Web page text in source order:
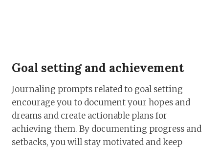
Goal setting and achievement
Journaling prompts related to goal setting
encourage you to document your hopes and
dreams and create actionable plans for
achieving them. By documenting progress and
setbacks, you will stay motivated and keep